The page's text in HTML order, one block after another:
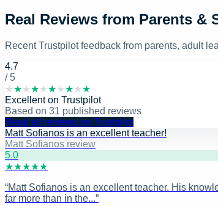
Real Reviews from Parents &
Recent Trustpilot feedback from parents, adult
4.7
/ 5
★★★★★★★★★★
Excellenton Trustpilot
Based on 31 published reviews
Read all reviews on Trustpilot
Matt Sofianos is an excellent teacher!
Matt Sofianos review
5.0
★★★★★
“Matt Sofianos is an excellent teacher. His
far more than in the...”